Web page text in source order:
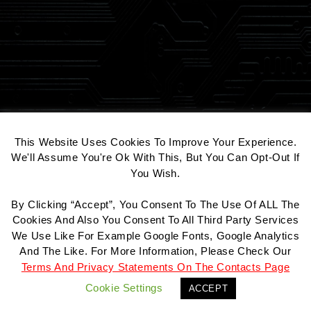
Contact Datenschutz Impressum
© 2026 All Rights Reserved.
This Website Uses Cookies To Improve Your Experience.
We'll Assume You're Ok With This, But You Can Opt-Out If
You Wish.
By Clicking “Accept”, You Consent To The Use Of ALL The
Cookies And Also You Consent To All Third Party Services
We Use Like For Example Google Fonts, Google Analytics
And The Like. For More Information, Please Check Our
Terms And Privacy Statements On The Contacts Page
Cookie Settings
ACCEPT